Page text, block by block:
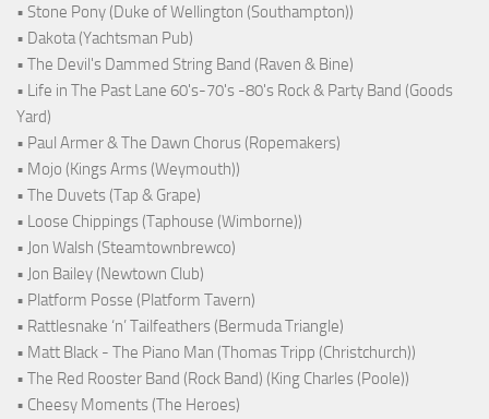
• Stone Pony (Duke of Wellington (Southampton))
• Dakota (Yachtsman Pub)
• The Devil's Dammed String Band (Raven & Bine)
• Life in The Past Lane 60's-70's -80's Rock & Party Band (Goods
Yard)
• Paul Armer & The Dawn Chorus (Ropemakers)
• Mojo (Kings Arms (Weymouth))
• The Duvets (Tap & Grape)
• Loose Chippings (Taphouse (Wimborne))
• Jon Walsh (Steamtownbrewco)
• Jon Bailey (Newtown Club)
• Platform Posse (Platform Tavern)
• Rattlesnake ‘n’ Tailfeathers (Bermuda Triangle)
• Matt Black - The Piano Man (Thomas Tripp (Christchurch))
• The Red Rooster Band (Rock Band) (King Charles (Poole))
• Cheesy Moments (The Heroes)